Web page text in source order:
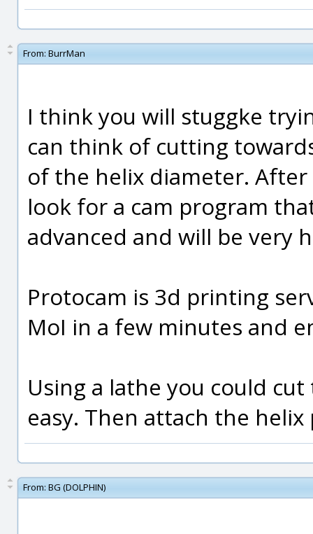
From: BurrMan
I think you will stuggke
can think of cutting
of the helix diameter.
look for a cam program
advanced and will be very
Protocam is 3d printing
MoI in a few minutes and
Using a lathe you could
easy. Then attach the
From: BG (DOLPHIN)